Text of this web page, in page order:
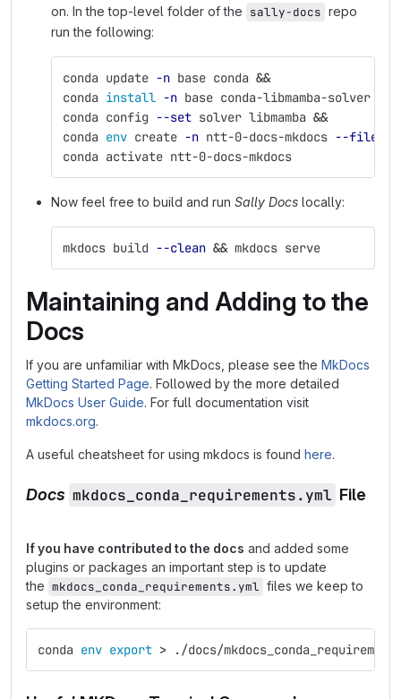
on. In the top-level folder of the sally-docs repo
run the following:
conda update -n base conda &&
conda install -n base conda-libmamba-solver
conda config
--set solver libmamba &&
conda env create -n ntt-0-docs-mkdocs --file
conda activate ntt-0-docs-mkdocs
Now feel free to build and run Sally Docs locally:
mkdocs build --clean && mkdocs serve
Maintaining and Adding to the
Docs
If you are unfamiliar with MkDocs, please see the MkDocs
Getting Started Page. Followed by the more detailed
MkDocs User Guide. For full documentation visit
mkdocs.org.
A useful cheatsheet for using mkdocs is found here.
Docs mkdocs_conda_requirements.yml File
If you have contributed to the docs and added some
plugins or packages an important step is to update
the mkdocs_conda_requirements.yml files we keep to
setup the environment:
conda env export > ./docs/